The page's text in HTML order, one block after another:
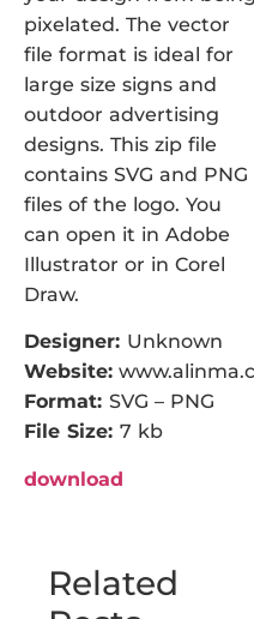
pixelated. The vector
file format is ideal for
large size signs and
outdoor advertising
designs. This zip file
contains SVG and PNG
files of the logo. You
can open it in Adobe
Illustrator or in Corel
Draw.
Designer: Unknown
Website:
Format: SVG – PNG
File Size: 7 kb
download
Related